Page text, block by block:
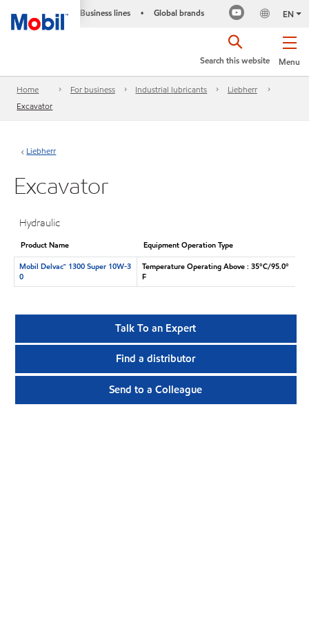
Business lines • Global brands EN
Menu
Search this website
Home For business Industrial lubricants
Liebherr
Excavator
Liebherr
Excavator
Hydraulic
Product Name
Equipment Operation Type
Mobil Delvac™ 1300 Super 10W-3
0
Temperature Operating Above : 35°C/95.0°
F
Talk To an Expert
Find a distributor
Send to a Colleague